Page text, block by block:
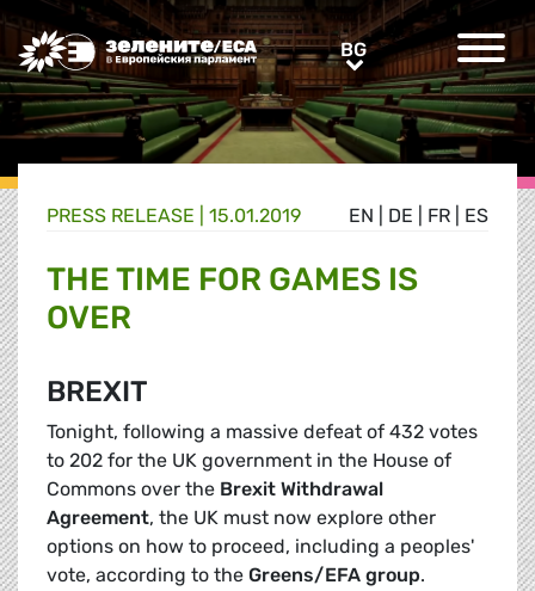
Greens/EFA Home BGBG
EN DE FR ES
PRESS RELEASE | 15.01.2019
THE TIME FOR GAMES IS
OVER
BREXIT
Tonight, following a massive defeat of 432 votes
to 202 for the UK government in the House of
Commons over the Brexit Withdrawal
Agreement, the UK must now explore other
options on how to proceed, including a peoples'
vote, according to the Greens/EFA group.